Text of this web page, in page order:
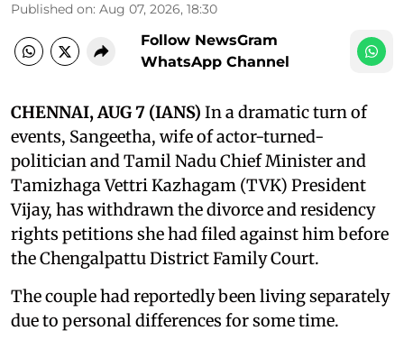
Published on: Aug 07, 2026, 18:30
Follow NewsGram
WhatsApp Channel
CHENNAI, AUG 7 (IANS) In a dramatic turn of
events, Sangeetha, wife of actor-turned-
politician and Tamil Nadu Chief Minister and
Tamizhaga Vettri Kazhagam (TVK) President
Vijay, has withdrawn the divorce and residency
rights petitions she had filed against him before
the Chengalpattu District Family Court.
The couple had reportedly been living separately
due to personal differences for some time.